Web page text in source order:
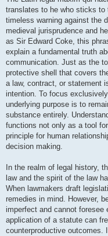
translates to he who sticks
timeless warning against the
medieval jurisprudence and
as Sir Edward Coke, this
explain a fundamental truth
communication. Just as the
protective shell that covers
a law, contract, or statement
intention. To focus
underlying purpose is to
substance entirely.
functions not only as a tool
principle for human
decision making.
In the realm of legal history,
law and the spirit of the law
When lawmakers draft
remedies in mind. However,
imperfect and cannot foresee
application of a statute can
counterproductive outcomes.